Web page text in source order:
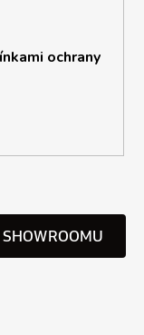
ochrany